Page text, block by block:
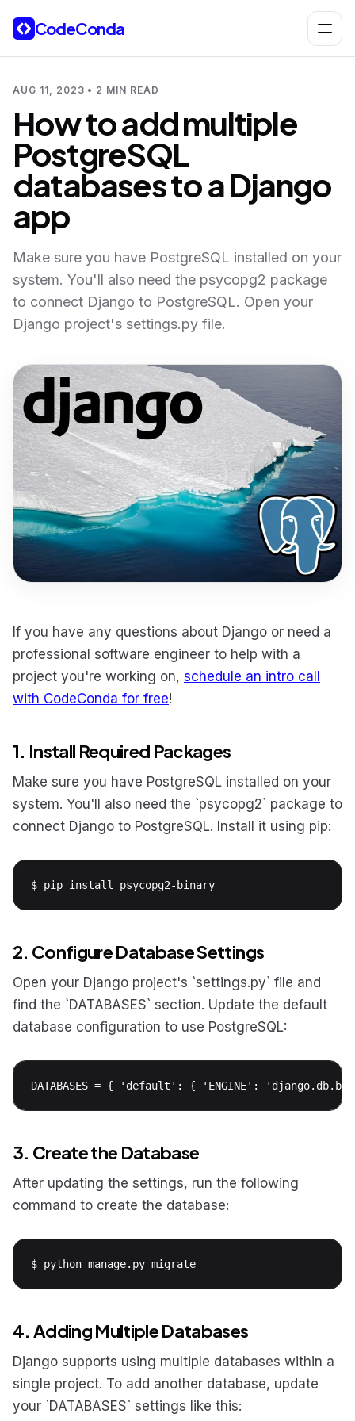
Skip to content
CodeConda Open
AUG 11, 2023 • 2 MIN READ
How to add multiple
PostgreSQL
databases to a Django
app
Make sure you have PostgreSQL installed on your
system. You'll also need the psycopg2 package
to connect Django to PostgreSQL. Open your
Django project's settings.py file.
If you have any questions about Django or need a
professional software engineer to help with a
project you're working on, schedule an intro call
with CodeConda for free!
1. Install Required Packages
Make sure you have PostgreSQL installed on your
system. You'll also need the `psycopg2` package to
connect Django to PostgreSQL. Install it using pip:
$ pip install psycopg2-binary
2. Configure Database Settings
Open your Django project's `settings.py` file and
find the `DATABASES` section. Update the default
database configuration to use PostgreSQL:
DATABASES = { 'default': { 'ENGINE':
3. Create the Database
After updating the settings, run the following
command to create the database:
$ python manage.py migrate
4. Adding Multiple Databases
Django supports using multiple databases within a
single project. To add another database, update
your `DATABASES` settings like this: